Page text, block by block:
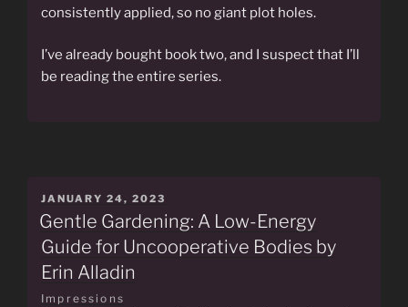
consistently applied, so no giant plot holes.
I’ve already bought book two, and I suspect that I’ll
be reading the entire series.
POSTED
ON
JANUARY 24, 2023
Gentle Gardening: A Low-Energy
Guide for Uncooperative Bodies by
Erin Alladin
Impressions